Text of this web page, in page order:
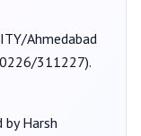
Ahmedabad
311227).
byHarsh